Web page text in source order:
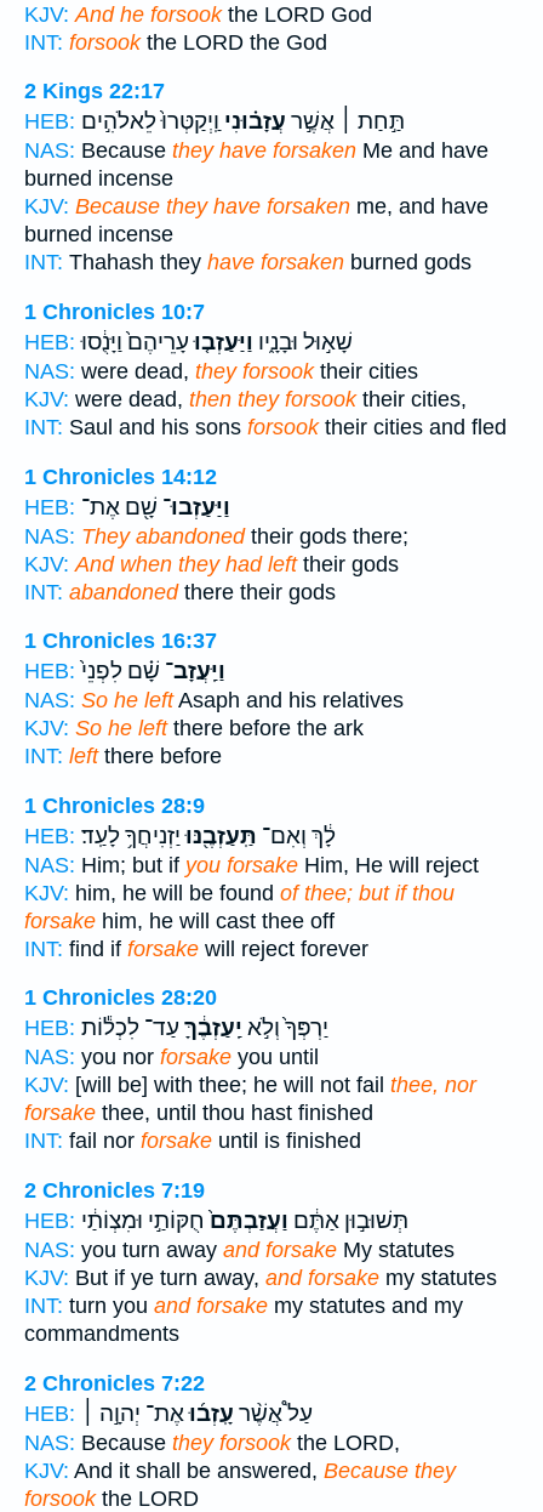
KJV: And he forsookthe LORD God
INT: forsookthe LORD the God
2 Kings 22:17
HEB:
תַּ֣חַת ׀ אֲשֶׁ֣ר עֲזָב֗וּנִי וַֽיְקַטְּרוּ֙ לֵאלֹהִ֣ים
NAS: Because they have forsaken Me and have
burned incense
KJV: Because they have forsaken me, and have
burned incense
INT: Thahash they have forsaken burned gods
1 Chronicles 10:7
HEB:
שָׁא֣וּל וּבָנָ֑יו וַיַּעַזְב֤וּעָרֵיהֶם֙ וַיָּנֻ֔סוּ
NAS: were dead, they forsooktheir cities
KJV: were dead, then they forsooktheir cities,
INT: Saul and his sons forsooktheir cities and fled
1 Chronicles 14:12
HEB:
וַיַּעַזְבוּ־ שָׁ֖ם אֶת־
NAS: They abandonedtheir gods there;
KJV: And when they had lefttheir gods
INT: abandonedthere their gods
1 Chronicles 16:37
HEB:
וַיַּֽעֲזָב־ שָׁ֗ם לִפְנֵי֙
NAS: So he leftAsaph and his relatives
KJV: So he leftthere before the ark
INT: leftthere before
1 Chronicles 28:9
HEB:
לָ֔ךְ וְאִם־ תַּֽעַזְבֶ֖נּוּיַזְנִיחֲךָ֥ לָעַֽד׃
NAS: Him; but if you forsake Him, He will reject
KJV: him, he will be found of thee; but if thou
forsake him, he will cast thee off
INT: find if forsake will reject forever
1 Chronicles 28:20
HEB:
יַרְפְּךָ֙ וְלֹ֣א יַֽעַזְבֶ֔ךָּ עַד־ לִכְל֕וֹת
NAS: you nor forsake you until
KJV: [will be] with thee; he will not fail thee, nor
forsake thee, until thou hast finished
INT: fail nor forsake until is finished
2 Chronicles 7:19
HEB:
תְּשׁוּב֣וּן אַתֶּ֔ם וַעֲזַבְתֶּם֙ חֻקּוֹתַ֣י וּמִצְוֹתַ֔י
NAS: you turn away and forsake My statutes
KJV: But if ye turn away, and forsake my statutes
INT: turn you and forsake my statutes and my
commandments
2 Chronicles 7:22
HEB:
עַל֩ אֲשֶׁ֨ר עָֽזְב֜וּאֶת־ יְהוָ֣ה ׀
NAS: Because they forsookthe LORD,
KJV: And it shall be answered, Because they
forsookthe LORD